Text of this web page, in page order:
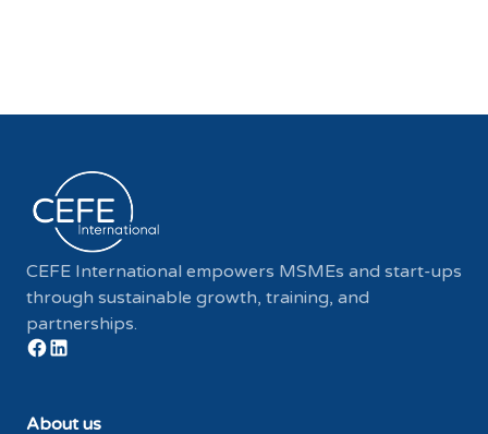
CEFE International empowers MSMEs and start-ups
through sustainable growth, training, and
partnerships.
About us